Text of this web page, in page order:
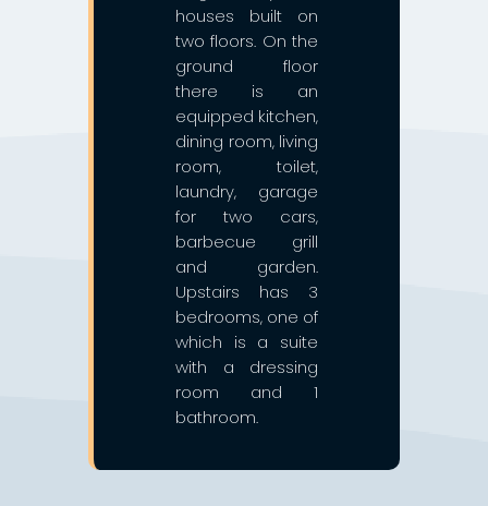
houses built on
two floors. On the
ground floor
there is an
equipped kitchen,
dining room, living
room, toilet,
laundry, garage
for two cars,
barbecue grill
and garden.
Upstairs has 3
bedrooms, one of
which is a suite
with a dressing
room and 1
bathroom.